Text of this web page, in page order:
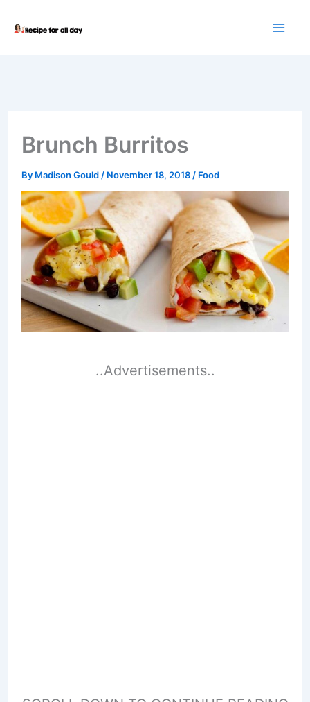
Brunch Burritos
By Madison Gould / November 18, 2018 / Food
..Advertisements..